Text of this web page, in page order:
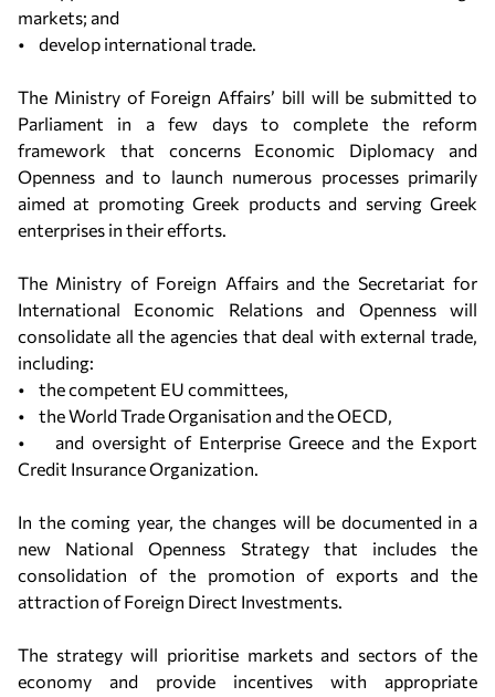
markets; and
• develop international trade.
The Ministry of Foreign Affairs’ bill will be submitted to
Parliament in a few days to complete the reform
framework that concerns Economic Diplomacy and
Openness and to launch numerous processes primarily
aimed at promoting Greek products and serving Greek
enterprises in their efforts.
The Ministry of Foreign Affairs and the Secretariat for
International Economic Relations and Openness will
consolidate all the agencies that deal with external trade,
including:
• the competent EU committees,
• the World Trade Organisation and the OECD,
• and oversight of Enterprise Greece and the Export
Credit Insurance Organization.
In the coming year, the changes will be documented in a
new National Openness Strategy that includes the
consolidation of the promotion of exports and the
attraction of Foreign Direct Investments.
The strategy will prioritise markets and sectors of the
economy and provide incentives with appropriate